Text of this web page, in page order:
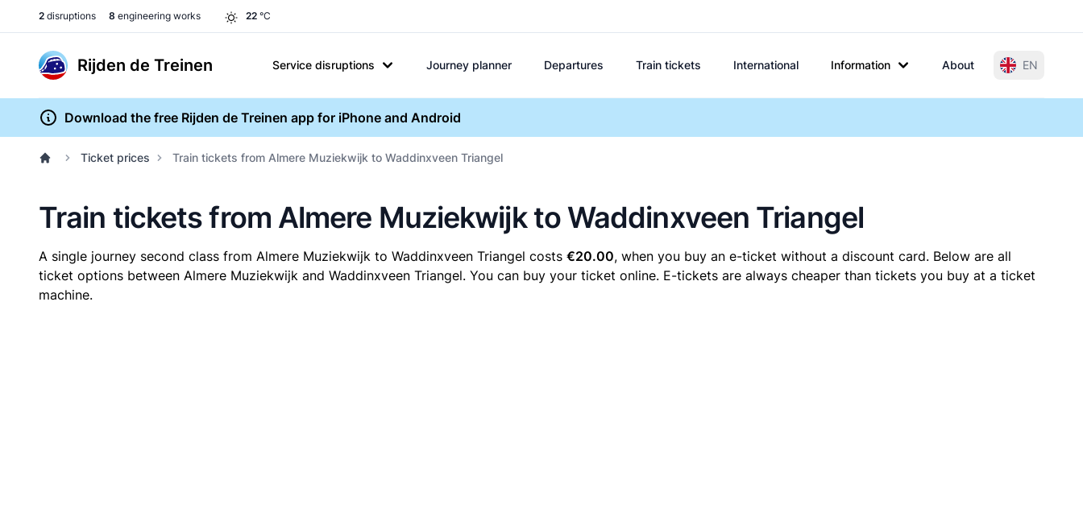
2 disruptions 8 engineering works 22 °C
Rijden de Treinen Service disruptions Journey planner Departures Train tickets International Information About EN
Download the free Rijden de Treinen app for iPhone and Android
Ticket prices Train tickets from Almere Muziekwijk to Waddinxveen Triangel
Train tickets from Almere Muziekwijk to Waddinxveen Triangel
A single journey second class from Almere Muziekwijk to Waddinxveen Triangel costs €20.00, when you buy an e-ticket without a discount card. Below are all
ticket options between Almere Muziekwijk and Waddinxveen Triangel. You can buy your ticket online. E-tickets are always cheaper than tickets you buy at a ticket
machine.